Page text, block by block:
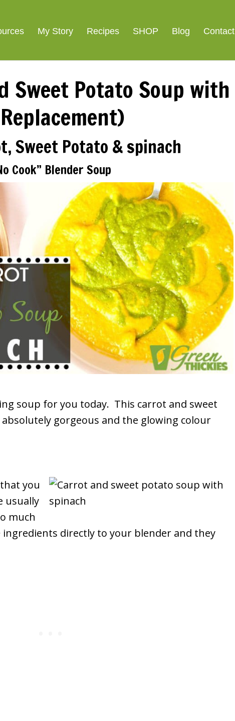
My Story Recipes SHOP Blog Contact
Sweet Potato Soup with
Sweet Potato & spinach
Cook” Blender Soup
soup for you today. This carrot and sweet
gorgeous and the glowing colour
you
usually
much
ingredients directly to your blender and they